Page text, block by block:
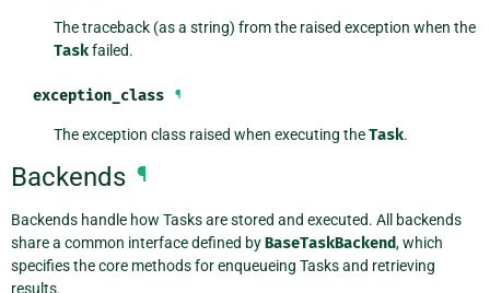
The traceback (as a string) from the raised exception when the
Taskfailed.
exception_class ¶
The exception class raised when executing theTask.
Backends ¶
Backends handle how Tasks are stored and executed. All backends
share a common interface defined byBaseTaskBackend, which
specifies the core methods for enqueueing Tasks and retrieving
results.